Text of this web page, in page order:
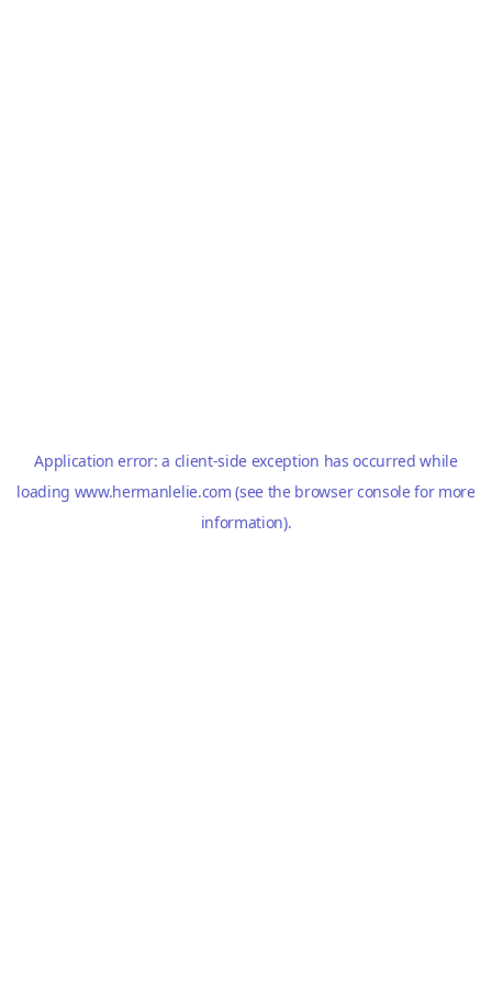
Application error: a client-side exception has occurred while
loading www.hermanlelie.com (see the browser consolefor more
information).